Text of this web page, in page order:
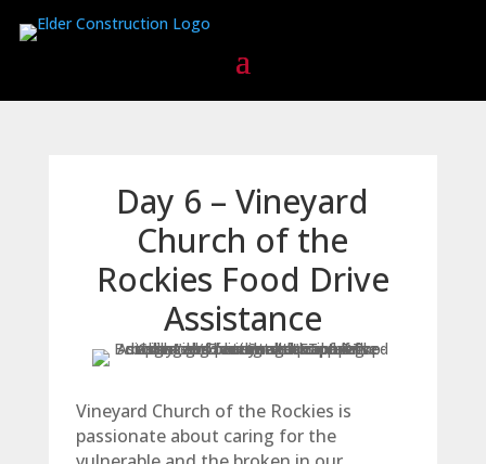
Day 6 – Vineyard
Church of the
Rockies Food Drive
Assistance
Vineyard Church of the Rockies is
passionate about caring for the